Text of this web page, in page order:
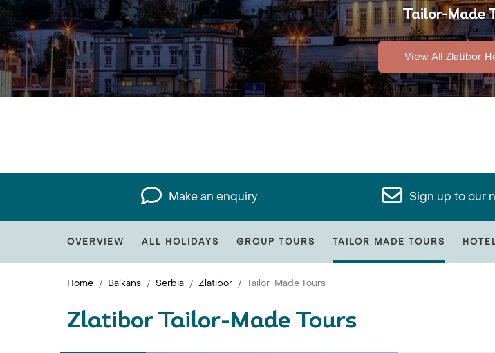
Tailor-Made
View All Zlatibor
Make an enquiry Sign up to our
OVERVIEW ALL HOLIDAYS GROUP TOURS TAILOR MADE TOURS
Home Balkans Serbia Zlatibor Tailor-Made Tours
Zlatibor Tailor-Made Tours